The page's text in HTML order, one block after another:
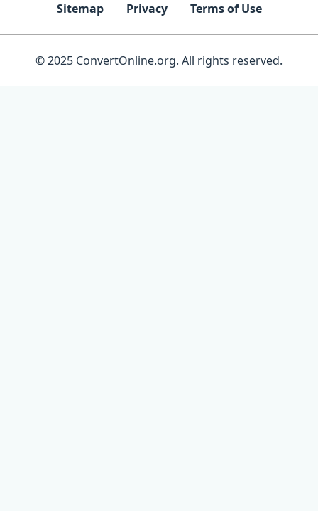
Sitemap Privacy Terms of Use
© 2025 ConvertOnline.org. All rights reserved.